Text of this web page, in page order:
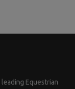
Equestrian